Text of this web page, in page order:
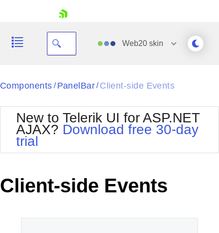
Your Account
Request Trial
Web20 skin
Black
BlackMetroTouch
Bootstrap
Default
MetroTouch
Office2007
Office2010Silver
Outlook
Telerik
Vista
WebBlue
Components / PanelBar/ Client-side Events
New to Telerik UI for ASP.NET
AJAX? Download free 30-day
trial
Client-side Events